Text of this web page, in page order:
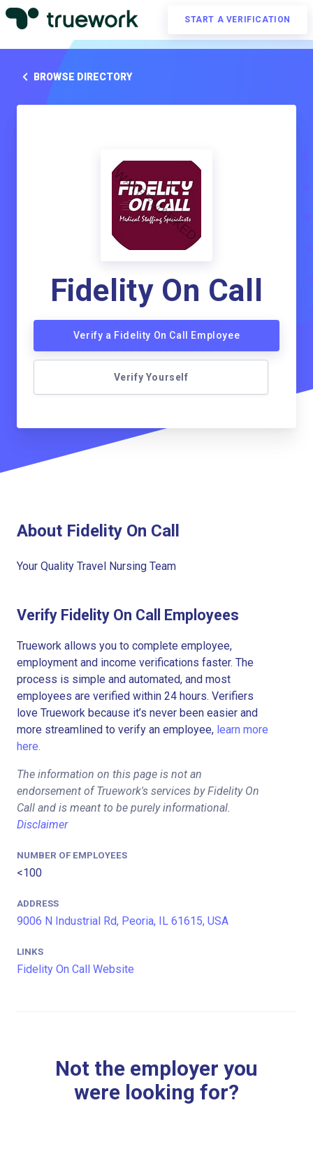
START A VERIFICATION
BROWSE DIRECTORY
Fidelity On Call
Verify a Fidelity On Call Employee
Verify Yourself
About Fidelity On Call
Your Quality Travel Nursing Team
Verify Fidelity On Call Employees
Truework allows you to complete employee,
employment and income verifications faster. The
process is simple and automated, and most
employees are verified within 24 hours. Verifiers
love Truework because it’s never been easier and
more streamlined to verify an employee, learn more
here.
The information on this page is not an
endorsement of Truework's services by Fidelity On
Call and is meant to be purely informational.
Disclaimer
NUMBER OF EMPLOYEES
<100
ADDRESS
9006 N Industrial Rd, Peoria, IL 61615, USA
LINKS
Fidelity On Call Website
Not the employer you
were looking for?